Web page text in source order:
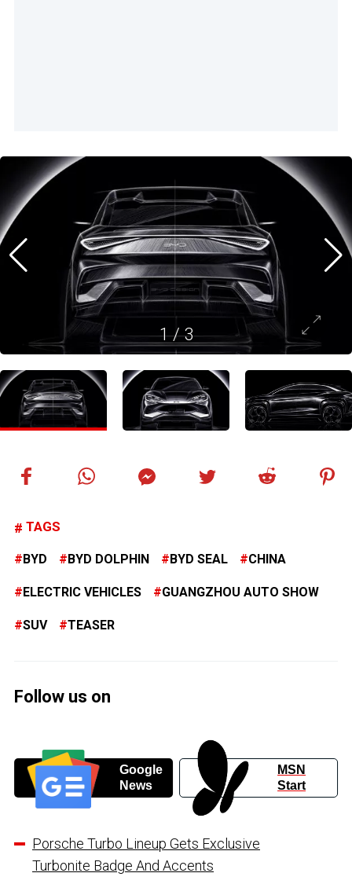
1/3
TAGS
BYD BYD DOLPHIN BYD SEAL CHINA
ELECTRIC VEHICLES GUANGZHOU AUTO SHOW
SUV TEASER
Follow us on
Google
News
MSN
Start
Porsche Turbo Lineup Gets Exclusive
Turbonite Badge And Accents